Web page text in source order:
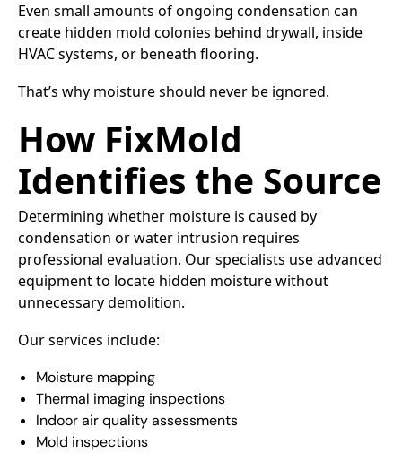
Even small amounts of ongoing condensation can
create hidden mold colonies behind drywall, inside
HVAC systems, or beneath flooring.
That’s why moisture should never be ignored.
How FixMold
Identifies the Source
Determining whether moisture is caused by
condensation or water intrusion requires
professional evaluation. Our specialists use advanced
equipment to locate hidden moisture without
unnecessary demolition.
Our services include:
Moisture mapping
Thermal imaging inspections
Indoor air quality assessments
Mold inspections